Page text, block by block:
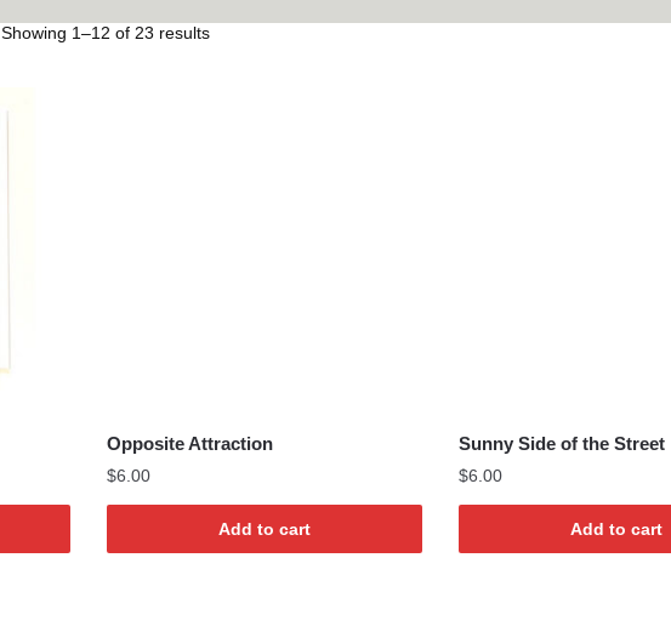
Showing 1–12 of 23 resultsSorted
Opposite Attraction
$6.00
Add to cart
Sunny Side of the Street
$6.00
Add to cart